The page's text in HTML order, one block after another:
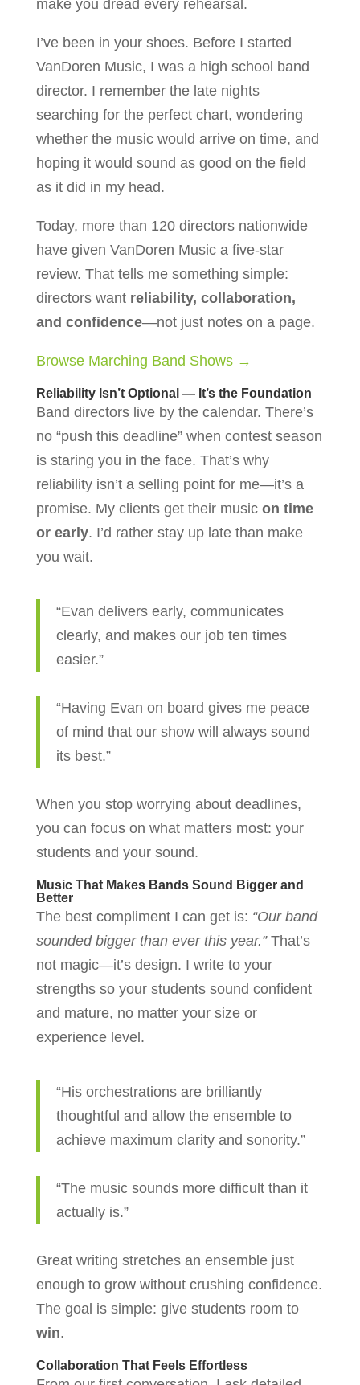
make you dread every rehearsal.
I’ve been in your shoes. Before I started
VanDoren Music, I was a high school band
director. I remember the late nights
searching for the perfect chart, wondering
whether the music would arrive on time, and
hoping it would sound as good on the field
as it did in my head.
Today, more than 120 directors nationwide
have given VanDoren Music a five-star
review. That tells me something simple:
directors want reliability, collaboration,
and confidence—not just notes on a page.
Browse Marching Band Shows →
Reliability Isn’t Optional — It’s the Foundation
Band directors live by the calendar. There’s
no “push this deadline” when contest season
is staring you in the face. That’s why
reliability isn’t a selling point for me—it’s a
promise. My clients get their music on time
or early. I’d rather stay up late than make
you wait.
“Evan delivers early, communicates
clearly, and makes our job ten times
easier.”
“Having Evan on board gives me peace
of mind that our show will always sound
its best.”
When you stop worrying about deadlines,
you can focus on what matters most: your
students and your sound.
Music That Makes Bands Sound Bigger and
Better
The best compliment I can get is: “Our band
sounded bigger than ever this year.”That’s
not magic—it’s design. I write to your
strengths so your students sound confident
and mature, no matter your size or
experience level.
“His orchestrations are brilliantly
thoughtful and allow the ensemble to
achieve maximum clarity and sonority.”
“The music sounds more difficult than it
actually is.”
Great writing stretches an ensemble just
enough to grow without crushing confidence.
The goal is simple: give students room to
win.
Collaboration That Feels Effortless